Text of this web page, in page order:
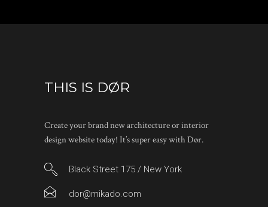
THIS IS DØR
Create your brand new architecture or interior
design website today! It’s super easy with Dør.
Black Street 175 / New York
dor@mikado.com